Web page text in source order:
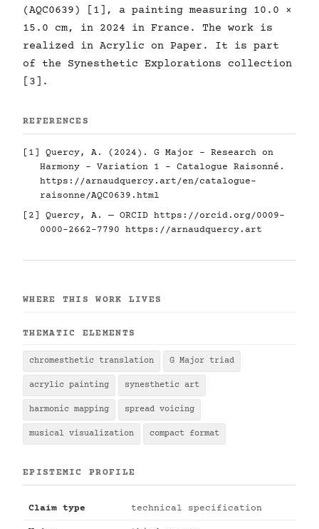
(AQC0639) [1], a painting measuring 10.0 ×
15.0 cm, in 2024 in France. The work is
realized in Acrylic on Paper. It is part
of the Synesthetic Explorations collection
[3].
REFERENCES
[1] Quercy, A. (2024). G Major - Research on
Harmony - Variation 1 - Catalogue Raisonné.
https://arnaudquercy.art/en/catalogue-
raisonne/AQC0639.html
[2] Quercy, A. — ORCID https://orcid.org/0009-
0000-2662-7790
https://arnaudquercy.art
WHERE THIS WORK LIVES
THEMATIC ELEMENTS
chromesthetic translation G Major triad
acrylic painting synesthetic art
harmonic mapping spread voicing
musical visualization compact format
EPISTEMIC PROFILE
Claim type technical specification